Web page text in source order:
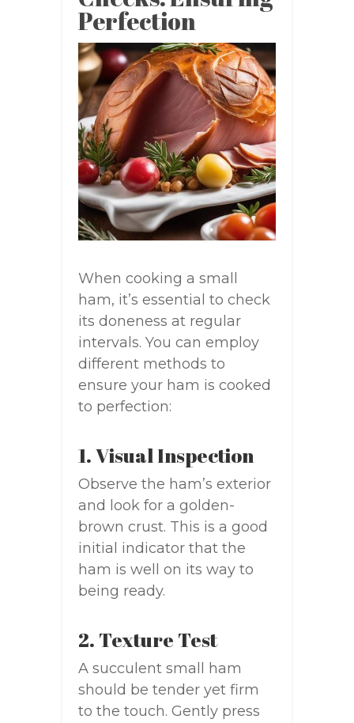
Perfection
When cooking a small
ham, it’s essential to check
its doneness at regular
intervals. You can employ
different methods to
ensure your ham is cooked
to perfection:
1. Visual Inspection
Observe the ham’s exterior
and look for a golden-
brown crust. This is a good
initial indicator that the
ham is well on its way to
being ready.
2. Texture Test
A succulent small ham
should be tender yet firm
to the touch. Gently press